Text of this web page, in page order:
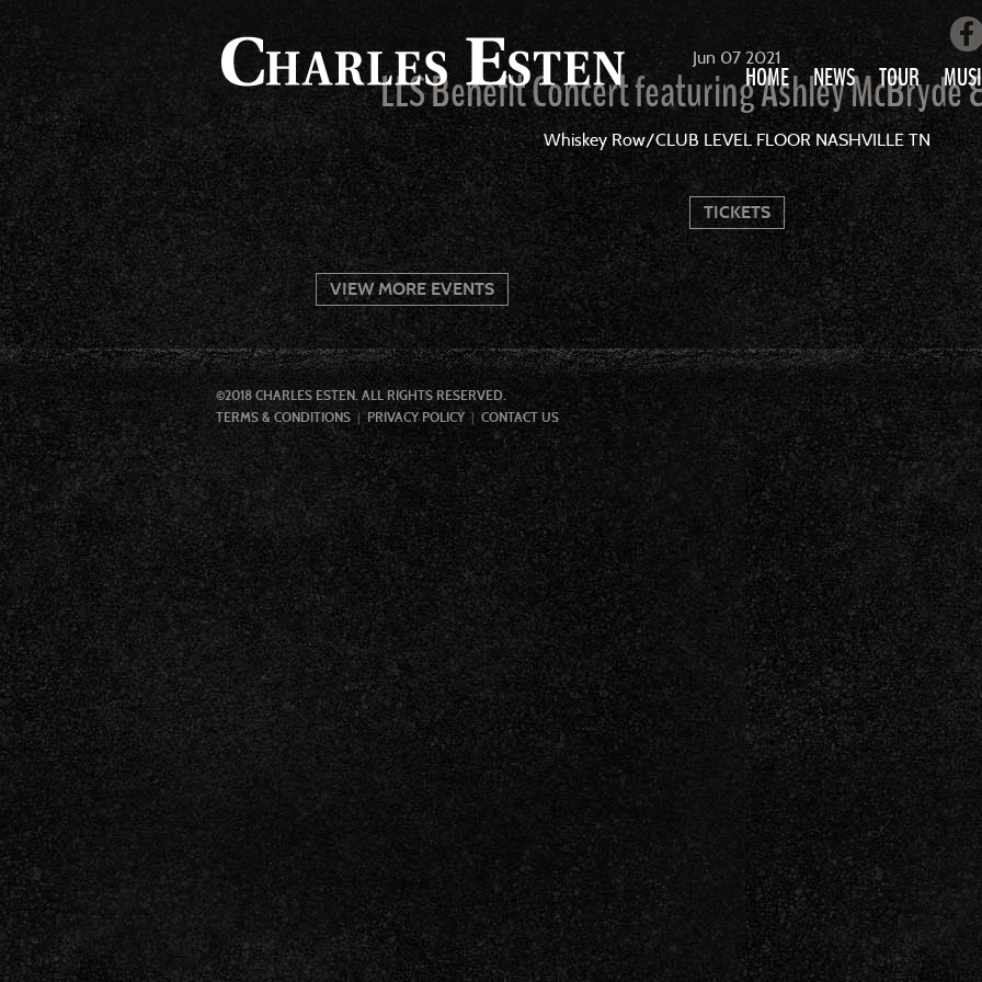
HOME NEWS TOUR
LOVE AIN’T
ALL
Jun 07 2021
LLS Benefit Concert featuring Ashley McBryde
Whiskey Row/CLUB LEVEL FLOOR NASHVILLE TN
TICKETS
VIEW MORE EVENTS
©2018 CHARLES ESTEN. ALL RIGHTS RESERVED.
TERMS & CONDITIONS
PRIVACY POLICY CONTACT US